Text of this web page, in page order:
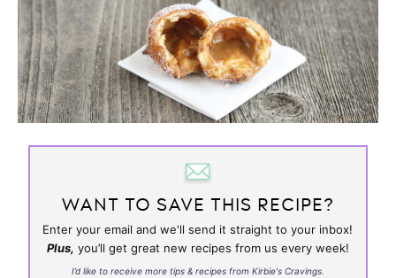
WANT TO SAVE THIS RECIPE?
Enter your email and we'll send it straight to your inbox!
Plus, you’ll get great new recipes from us every week!
I’d like to receive more tips & recipes from Kirbie's Cravings.